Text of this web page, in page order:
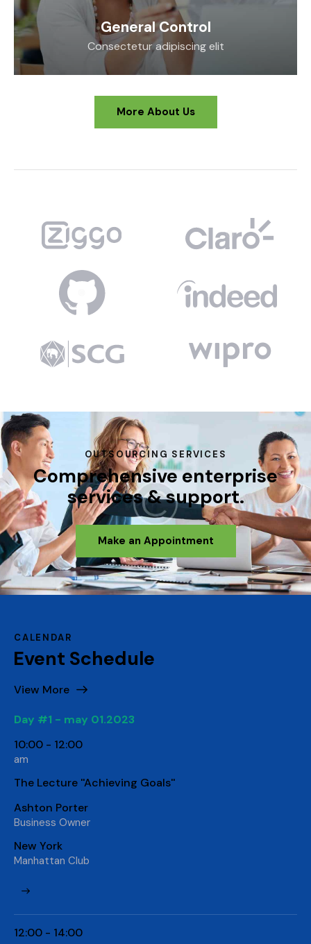
General Control
Consectetur adipiscing elit
More About Us
OUTSOURCING SERVICES
Comprehensive enterprise
services & support.
Make an Appointment
CALENDAR
Event Schedule
View More
Day #1 - may 01.2023
10:00 - 12:00
am
The Lecture ''Achieving Goals''
Ashton Porter
Business Owner
New York
Manhattan Club
12:00 - 14:00